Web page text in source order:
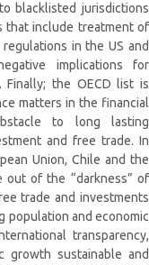
blacklisted jurisdictions
that include treatment of
in the US and
implications for
Finally; the OECD list is
matters in the financial
to long lasting
and free trade. In
Union, Chile and the
out of the “darkness” of
trade and investments
population and economic
transparency,
growth sustainable and